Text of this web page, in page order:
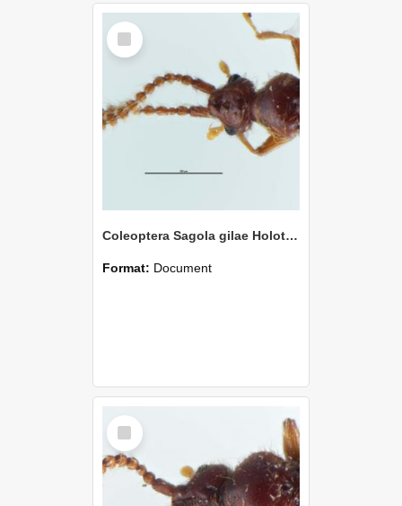
Select
Item
Coleoptera Sagola gilae Holotype
Format: Document
Select
Item